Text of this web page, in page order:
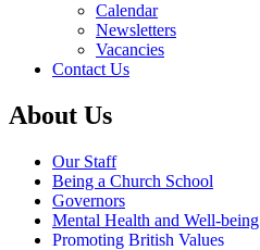
Calendar
Newsletters
Vacancies
Contact Us
About Us
Our Staff
Being a Church School
Governors
Mental Health and Well-being
Promoting British Values